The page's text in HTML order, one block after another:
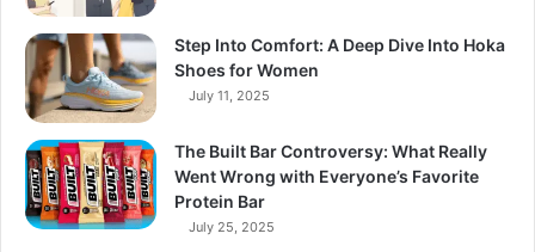
Step Into Comfort: A Deep Dive Into Hoka
Shoes for Women
July 11, 2025
The Built Bar Controversy: What Really
Went Wrong with Everyone’s Favorite
Protein Bar
July 25, 2025